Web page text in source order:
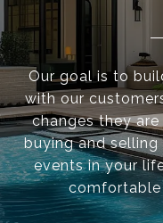
Our goal is to
with our
changes they
buying and
events in your